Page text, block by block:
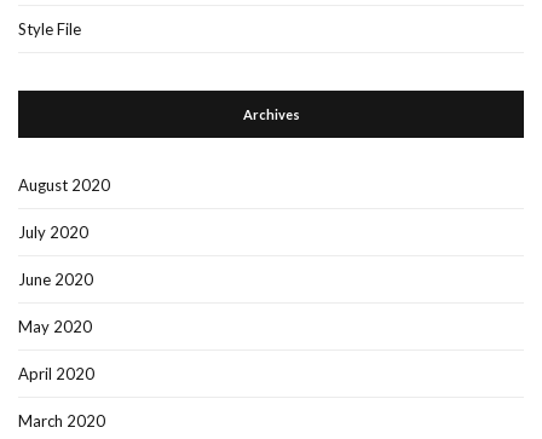
Style File
Archives
August 2020
July 2020
June 2020
May 2020
April 2020
March 2020